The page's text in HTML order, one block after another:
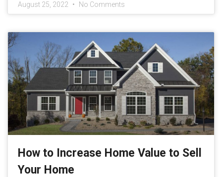
August 25, 2022 No Comments
How to Increase Home Value to Sell
Your Home